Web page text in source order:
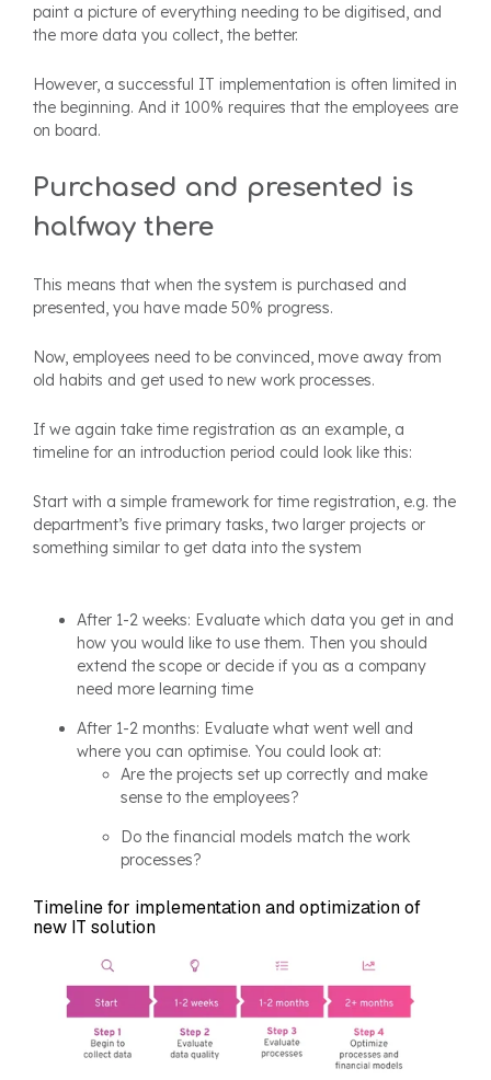
paint a picture of everything needing to be digitised, and
the more data you collect, the better.
However, a successful IT implementation is often limited in
the beginning. And it 100% requires that the employees are
on board.
Purchased and presented is
halfway there
This means that when the system is purchased and
presented, you have made 50% progress.
Now, employees need to be convinced, move away from
old habits and get used to new work processes.
If we again take time registration as an example, a
timeline for an introduction period could look like this:
Start with a simple framework for time registration, e.g. the
department’s five primary tasks, two larger projects or
something similar to get data into the system
After 1-2 weeks: Evaluate which data you get in and
how you would like to use them. Then you should
extend the scope or decide if you as a company
need more learning time
After 1-2 months: Evaluate what went well and
where you can optimise. You could look at:
Are the projects set up correctly and make
sense to the employees?
Do the financial models match the work
processes?
Timeline for implementation and optimization of
new IT solution